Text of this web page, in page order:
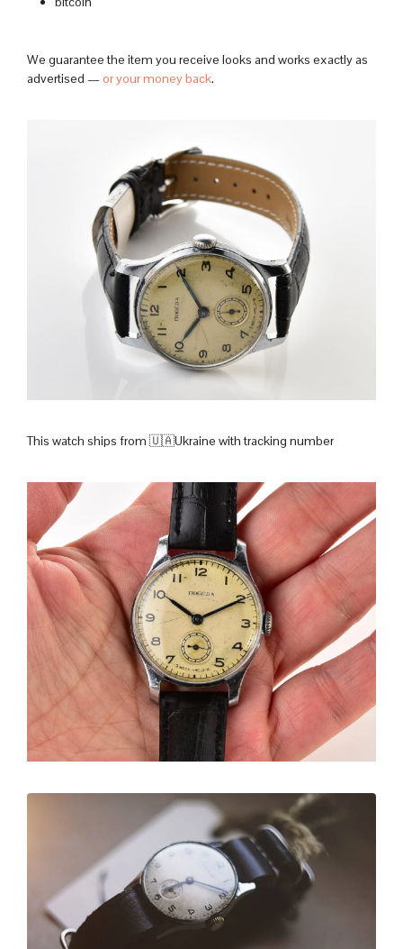
We guarantee the item you receive looks and works exactly as
advertised — or your money back.
This watch ships from 🇺🇦Ukraine with tracking number